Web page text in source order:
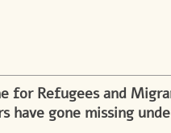
for Refugees and
have gone missing